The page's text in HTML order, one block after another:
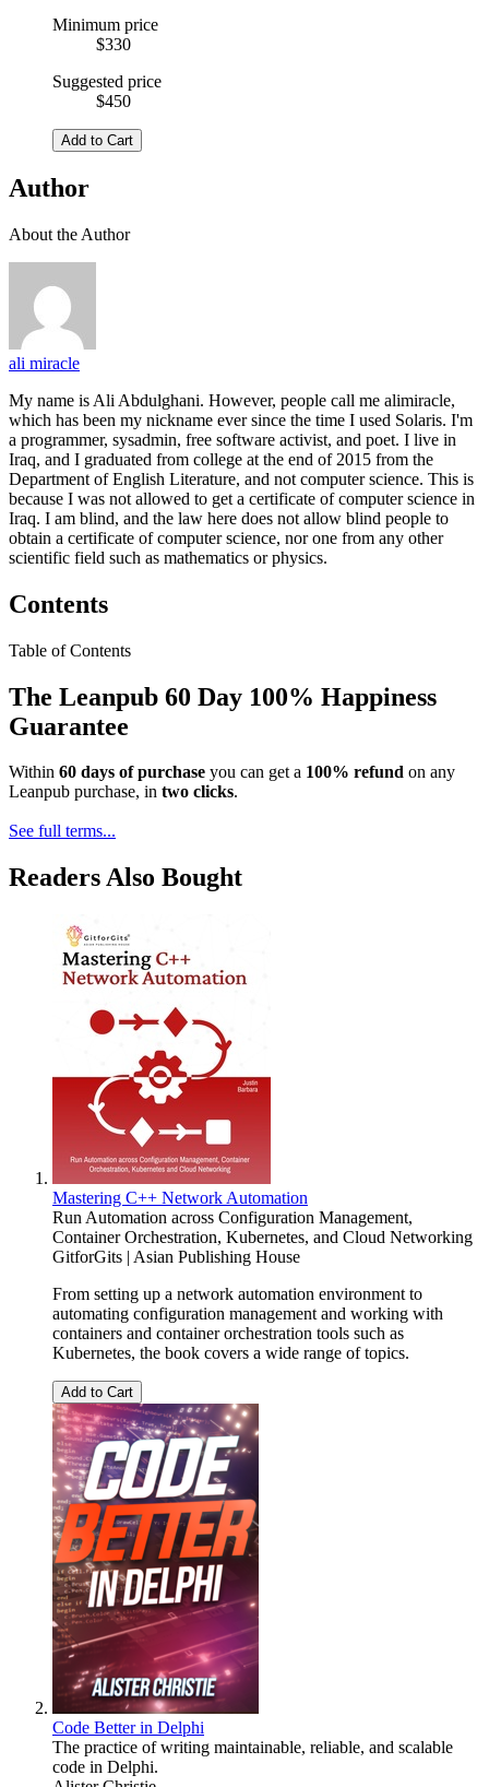
Minimum price
$330
Suggested price
$450
Add to Cart
Author
About the Author
ali miracle
My name is Ali Abdulghani. However, people call me alimiracle,
which has been my nickname ever since the time I used Solaris. I'm
a programmer, sysadmin, free software activist, and poet. I live in
Iraq, and I graduated from college at the end of 2015 from the
Department of English Literature, and not computer science. This is
because I was not allowed to get a certificate of computer science in
Iraq. I am blind, and the law here does not allow blind people to
obtain a certificate of computer science, nor one from any other
scientific field such as mathematics or physics.
Contents
Table of Contents
The Leanpub 60 Day 100% Happiness
Guarantee
Within 60 days of purchase you can get a 100% refund on any
Leanpub purchase, in two clicks.
See full terms...
Readers Also Bought
Mastering C++ Network Automation
Run Automation across Configuration Management,
Container Orchestration, Kubernetes, and Cloud Networking
GitforGits | Asian Publishing House
From setting up a network automation environment to
automating configuration management and working with
containers and container orchestration tools such as
Kubernetes, the book covers a wide range of topics.
Add to Cart
Code Better in Delphi
The practice of writing maintainable, reliable, and scalable
code in Delphi.